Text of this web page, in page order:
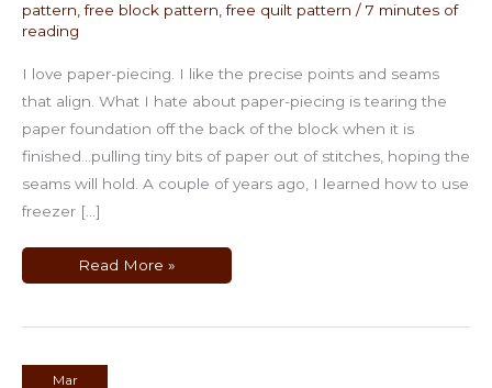
pattern,free block pattern,free quilt pattern / 7 minutes of
reading
I love paper-piecing. I like the precise points and seams
that align. What I hate about paper-piecing is tearing the
paper foundation off the back of the block when it is
finished…pulling tiny bits of paper out of stitches, hoping the
seams will hold. A couple of years ago, I learned how to use
freezer […]
Paper
Read More »
Mar